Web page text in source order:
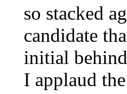
so stacked
candidate
initial
I applaud